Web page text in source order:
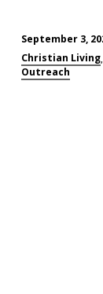
Personal
September 3,
Christian Living,
Outreach